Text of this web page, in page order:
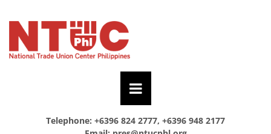
Telephone: +6396 824 2777, +6396 948 2177